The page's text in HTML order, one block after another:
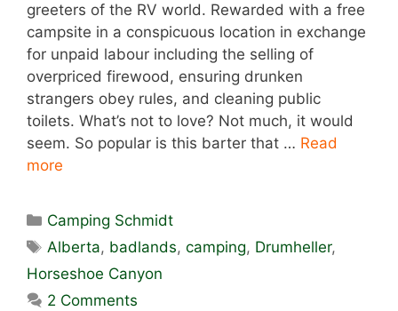
greeters of the RV world. Rewarded with a free
campsite in a conspicuous location in exchange
for unpaid labour including the selling of
overpriced firewood, ensuring drunken
strangers obey rules, and cleaning public
toilets. What’s not to love? Not much, it would
seem. So popular is this barter that … Read
more
Categories
Camping Schmidt
Tags
Alberta, badlands,camping, Drumheller,
Horseshoe Canyon
2 Comments